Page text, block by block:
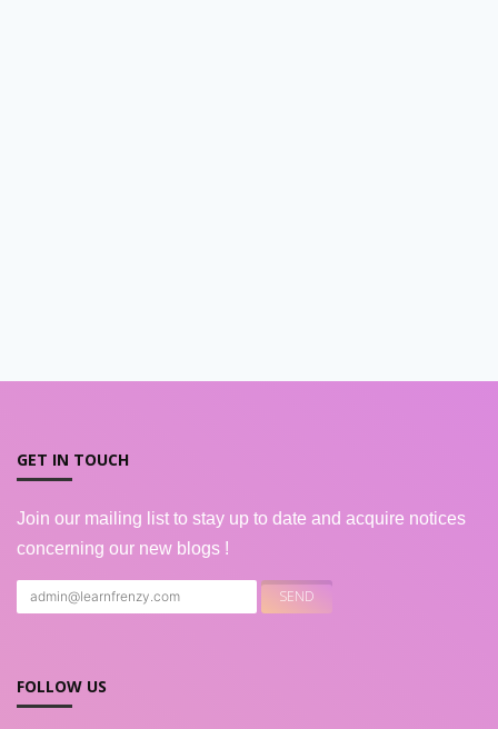
GET IN TOUCH
Join our mailing list to stay up to date and acquire notices
concerning our new blogs !
FOLLOW US